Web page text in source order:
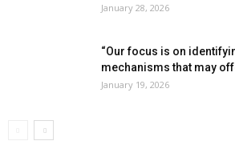
January 28, 2026
“Our focus is on
mechanisms that may
January 19, 2026